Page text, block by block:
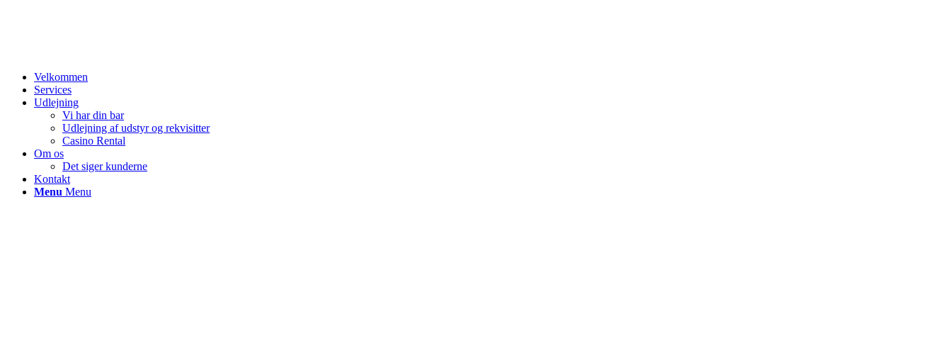
Velkommen
Services
Udlejning
Vi har din bar
Udlejning af udstyr og rekvisitter
Casino Rental
Om os
Det siger kunderne
Kontakt
Menu Menu